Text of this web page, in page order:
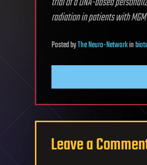
radiation in patients with
PostedbyThe Neuro-Networkin
Leave a